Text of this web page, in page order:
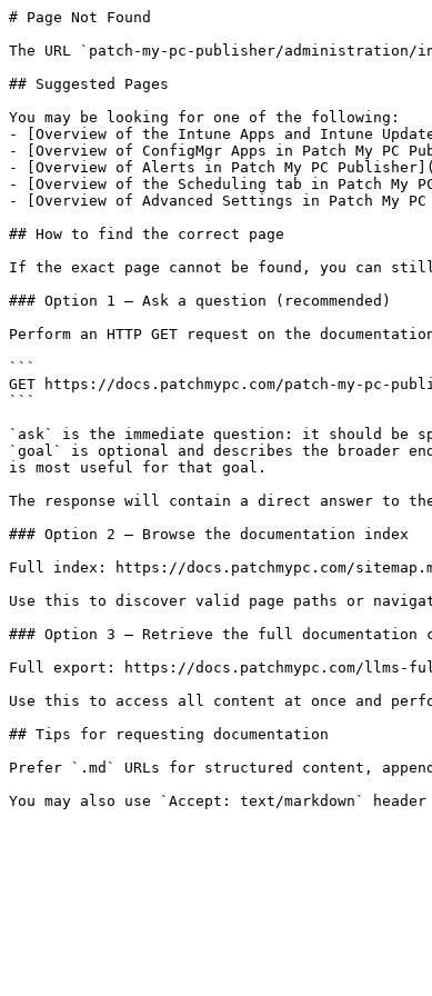
# Page Not Found
The URL `patch-my-pc-publisher/administration/
## Suggested Pages
You may be looking for one of the following:
- [Overview of the Intune Apps and Intune
- [Overview of ConfigMgr Apps in Patch My PC
- [Overview of Alerts in Patch My PC
- [Overview of the Scheduling tab in Patch My
- [Overview of Advanced Settings in Patch My
## How to find the correct page
If the exact page cannot be found, you can
### Option 1 — Ask a question (recommended)
Perform an HTTP GET request on the
```
GET https://docs.patchmypc.com/patch-my-pc-
```
`ask` is the immediate question: it should be
`goal` is optional and describes the broader
is most useful for that goal.
The response will contain a direct answer to
### Option 2 — Browse the documentation index
Full index: https://docs.patchmypc.com/
Use this to discover valid page paths or
### Option 3 — Retrieve the full documentation
Full export: https://docs.patchmypc.com/llms-
Use this to access all content at once and
## Tips for requesting documentation
Prefer `.md` URLs for structured content,